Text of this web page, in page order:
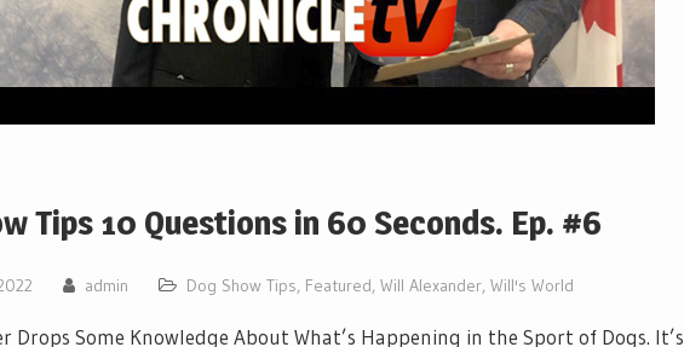
Tips 10 Questions in 60 Seconds. Ep. #6
admin Dog Show Tips, Featured, Will Alexander, Will's World
Drops Some Knowledge About What’s Happening in the Sport of Dogs. It’s